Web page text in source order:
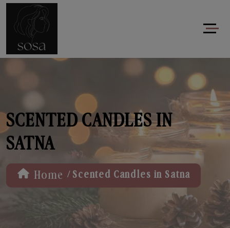
SCENTED CANDLES IN
SATNA
Home / Scented Candles in Satna